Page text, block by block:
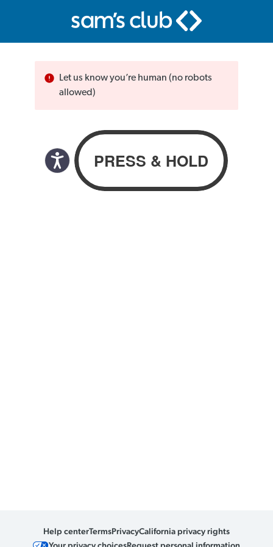
Let us know you’re human (no robots
allowed)
Help centerTermsPrivacyCalifornia privacy rights
Your privacy choicesRequest personal information